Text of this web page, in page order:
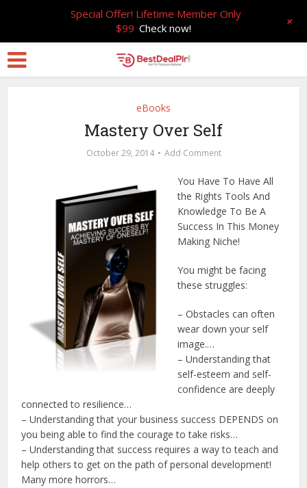
eBooks
Mastery Over Self
October 29, 2014 Add Comment
You Have To Have All
the Rights Tools And
Knowledge To Be A
Success In This Money
Making Niche!
You might be facing
these struggles:
– Obstacles can often
wear down your self
image.…
– Understanding that
self-esteem and self-
confidence are deeply
connected to resilience…
– Understanding that your business success DEPENDS on
you being able to find the courage to take risks…
– Understanding that success requires a way to teach and
help others to get on the path of personal development!
Many more horrors…
Special Offer! Lifetime Member Only
$99 Check now! +